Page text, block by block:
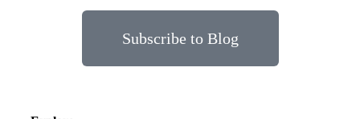
Subscribe to Blog